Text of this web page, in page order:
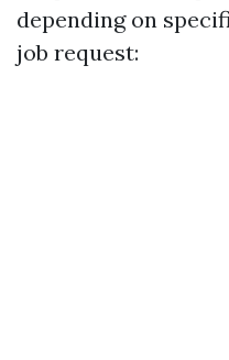
depending on
job request: